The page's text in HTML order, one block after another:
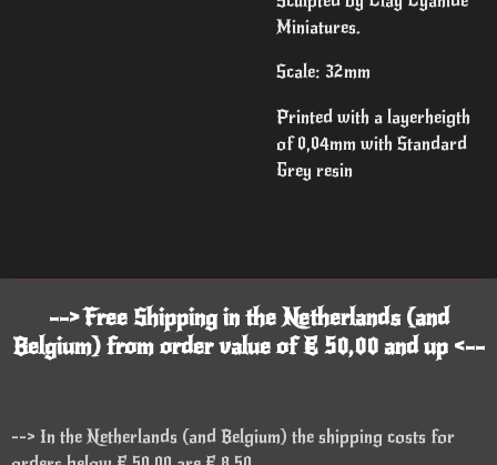
Miniatures.
Scale: 32mm
Printed with a layerheigth
of 0,04mm with Standard
Grey resin
--> Free Shipping in the Netherlands (and
Belgium) from order value of € 50,00 and up <--
--> In the Netherlands (and Belgium) the shipping costs for